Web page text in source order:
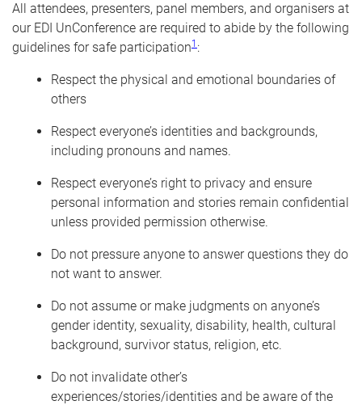
All attendees, presenters, panel members, and organisers at
our EDI UnConference are required to abide by the following
guidelines for safe participation1 :
Respect the physical and emotional boundaries of
others
Respect everyone’s identities and backgrounds,
including pronouns and names.
Respect everyone’s right to privacy and ensure
personal information and stories remain confidential
unless provided permission otherwise.
Do not pressure anyone to answer questions they do
not want to answer.
Do not assume or make judgments on anyone’s
gender identity, sexuality, disability, health, cultural
background, survivor status, religion, etc.
Do not invalidate other’s
experiences/stories/identities and be aware of the